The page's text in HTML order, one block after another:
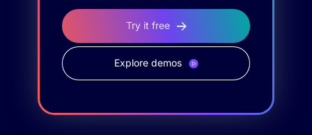
Try it free
Explore demos